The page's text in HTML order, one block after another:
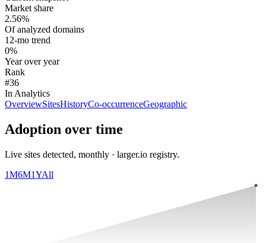
Market share
2.56%
Of analyzed domains
12-mo trend
0%
Year over year
Rank
#36
In Analytics
OverviewSitesHistoryCo-occurrenceGeographic
Adoption over time
Live sites detected, monthly · larger.io registry.
1M6M1YAll